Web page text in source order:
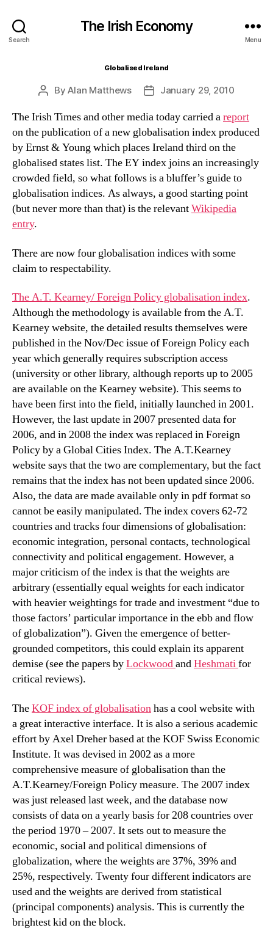
Search
The Irish Economy
Menu
Globalised Ireland
PostByAlan Matthews
PostJanuary 29, 2010
The Irish Times and other media today carried areport
on the publication of a new globalisation index produced
by Ernst & Young which places Ireland third on the
globalised states list. The EY index joins an increasingly
crowded field, so what follows is a bluffer’s guide to
globalisation indices. As always, a good starting point
(but never more than that) is the relevantWikipedia
entry.
There are now four globalisation indices with some
claim to respectability.
The A.T. Kearney/ Foreign Policy globalisation index.
Although the methodology is available from the A.T.
Kearney website, the detailed results themselves were
published in the Nov/Dec issue of Foreign Policy each
year which generally requires subscription access
(university or other library, although reports up to 2005
are available on the Kearney website). This seems to
have been first into the field, initially launched in 2001.
However, the last update in 2007 presented data for
2006, and in 2008 the index was replaced in Foreign
Policy by a Global Cities Index. The A.T.Kearney
website says that the two are complementary, but the fact
remains that the index has not been updated since 2006.
Also, the data are made available only in pdf format so
cannot be easily manipulated. The index covers 62-72
countries and tracks four dimensions of globalisation:
economic integration, personal contacts, technological
connectivity and political engagement. However, a
major criticism of the index is that the weights are
arbitrary (essentially equal weights for each indicator
with heavier weightings for trade and investment “due to
those factors’ particular importance in the ebb and flow
of globalization”). Given the emergence of better-
grounded competitors, this could explain its apparent
demise (see the papers byLockwoodandHeshmatifor
critical reviews).
TheKOF index of globalisationhas a cool website with
a great interactive interface. It is also a serious academic
effort by Axel Dreher based at the KOF Swiss Economic
Institute. It was devised in 2002 as a more
comprehensive measure of globalisation than the
A.T.Kearney/Foreign Policy measure. The 2007 index
was just released last week, and the database now
consists of data on a yearly basis for 208 countries over
the period 1970 – 2007. It sets out to measure the
economic, social and political dimensions of
globalization, where the weights are 37%, 39% and
25%, respectively. Twenty four different indicators are
used and the weights are derived from statistical
(principal components) analysis. This is currently the
brightest kid on the block.